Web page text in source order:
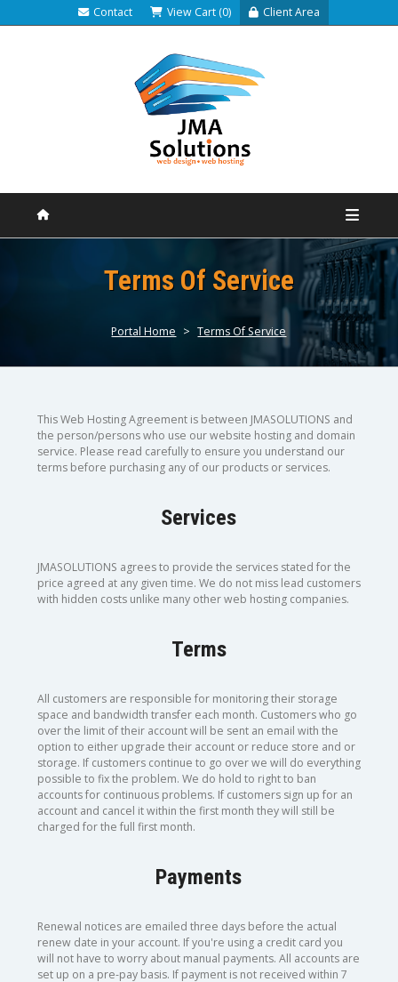
Contact View Cart (0) Client Area
Terms Of Service
Portal Home > Terms Of Service
This Web Hosting Agreement is between JMASOLUTIONS and
the person/persons who use our website hosting and domain
service. Please read carefully to ensure you understand our
terms before purchasing any of our products or services.
Services
JMASOLUTIONS agrees to provide the services stated for the
price agreed at any given time. We do not miss lead customers
with hidden costs unlike many other web hosting companies.
Terms
All customers are responsible for monitoring their storage
space and bandwidth transfer each month. Customers who go
over the limit of their account will be sent an email with the
option to either upgrade their account or reduce store and or
storage. If customers continue to go over we will do everything
possible to fix the problem. We do hold to right to ban
accounts for continuous problems. If customers sign up for an
account and cancel it within the first month they will still be
charged for the full first month.
Payments
Renewal notices are emailed three days before the actual
renew date in your account. If you're using a credit card you
will not have to worry about manual payments. All accounts are
set up on a pre-pay basis. If payment is not received within 7